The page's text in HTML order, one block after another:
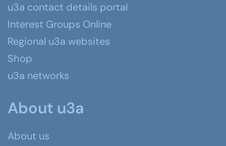
u3a contact details portal
Interest Groups Online
Regional u3a websites
Shop
u3a networks
About u3a
About us